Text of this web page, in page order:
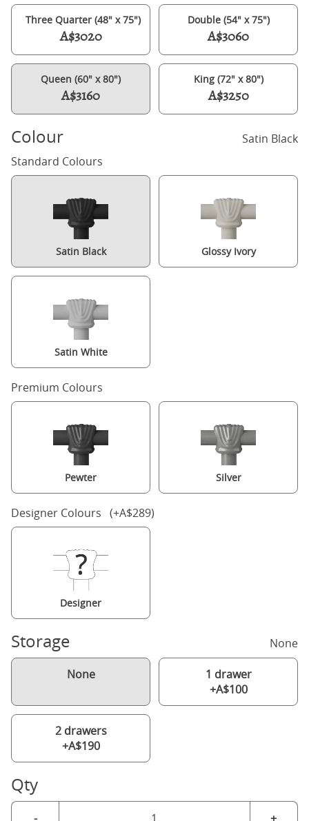
Three Quarter (48" x 75")
A$3020
Double (54" x 75")
A$3060
Queen (60" x 80")
A$3160
King (72" x 80")
A$3250
Colour
Satin Black
Standard Colours
Satin Black Glossy Ivory
Satin White
Premium Colours
Pewter Silver
Designer Colours (+A$289)
Designer
Storage None
None
1 drawer
+A$100
2 drawers
+A$190
Qty